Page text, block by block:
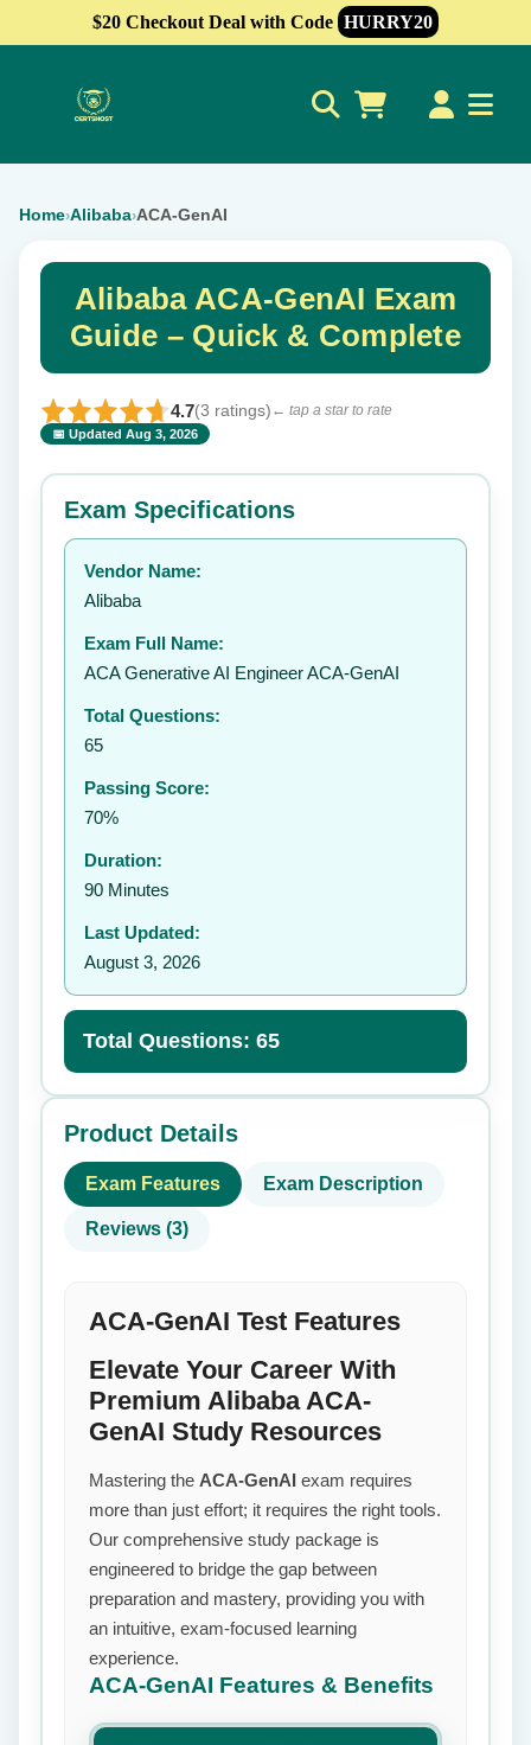
$20 Checkout Deal with Code HURRY20
Home›Alibaba›ACA-GenAI
Alibaba ACA-GenAI Exam
Guide – Quick & Complete
4.7(3 ratings) ← tap a star to rate
📅 Updated Aug 3, 2026
⭐ Rate this exam ✕
Your rating:
Exam Specifications
Vendor Name:
Alibaba
Exam Full Name:
ACA Generative AI Engineer ACA-GenAI
Total Questions:
65
Passing Score:
70%
Duration:
90 Minutes
Last Updated:
August 3, 2026
Total Questions: 65
Product Details
Exam Features Exam Description
Reviews (3)
ACA-GenAI Test Features
Elevate Your Career With
Premium Alibaba ACA-
GenAI Study Resources
Mastering the ACA-GenAI exam requires
more than just effort; it requires the right tools.
Our comprehensive study package is
engineered to bridge the gap between
preparation and mastery, providing you with
an intuitive, exam-focused learning
experience.
ACA-GenAI Features & Benefits